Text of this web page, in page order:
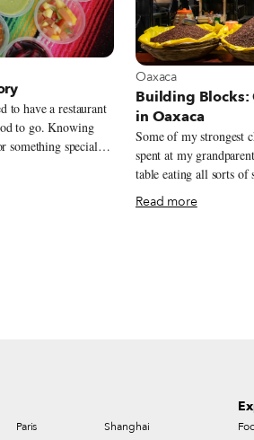
to have a restaurant
to go. Knowing
something special
Highland Park, a
not only the
View more about
Oaxaca
Building Blocks:
in Oaxaca
Some of my strongest
spent at my
table eating all sorts of
cousins to line up,
would place a “special
chapulines
flavor. Our
Read more
Paris Shanghai